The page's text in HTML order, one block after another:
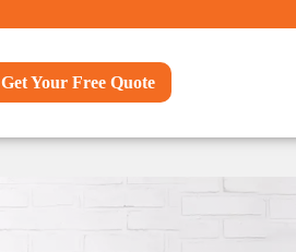
Get Your Free Quote